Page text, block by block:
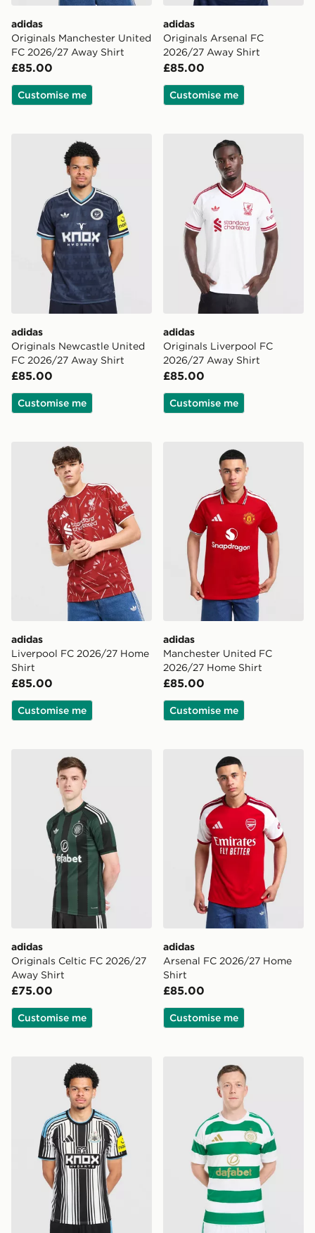
adidas
Originals Manchester United
FC 2026/27 Away Shirt
£85.00
Customise me
adidas
Originals Arsenal FC
2026/27 Away Shirt
£85.00
Customise me
adidas Originals Newcastle United FC 2026/27 Away
adidas
Originals Newcastle United
FC 2026/27 Away Shirt
£85.00
Customise me
adidas Originals
adidas
Originals Liverpool FC
2026/27 Away Shirt
£85.00
Customise me
adidas Liverpool FC 2026/27 Home Shirt
adidas
Liverpool FC 2026/27 Home
Shirt
£85.00
Customise me
adidas Manchester
adidas
Manchester United FC
2026/27 Home Shirt
£85.00
Customise me
adidas Originals Celtic FC 2026/27 Away Shirt
adidas
Originals Celtic FC 2026/27
Away Shirt
£75.00
Customise me
adidas Arsenal FC 2026/
adidas
Arsenal FC 2026/27 Home
Shirt
£85.00
Customise me
adidas Newcastle United FC 2026/27 Home Shirt
adidas Celtic FC 2026/27